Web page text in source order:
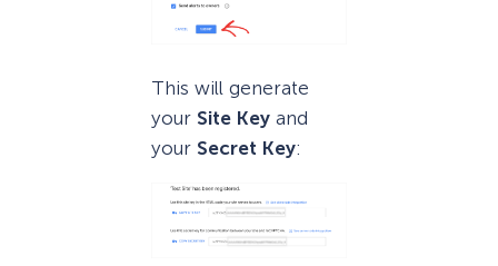
This will generate
your Site Key and
your Secret Key: